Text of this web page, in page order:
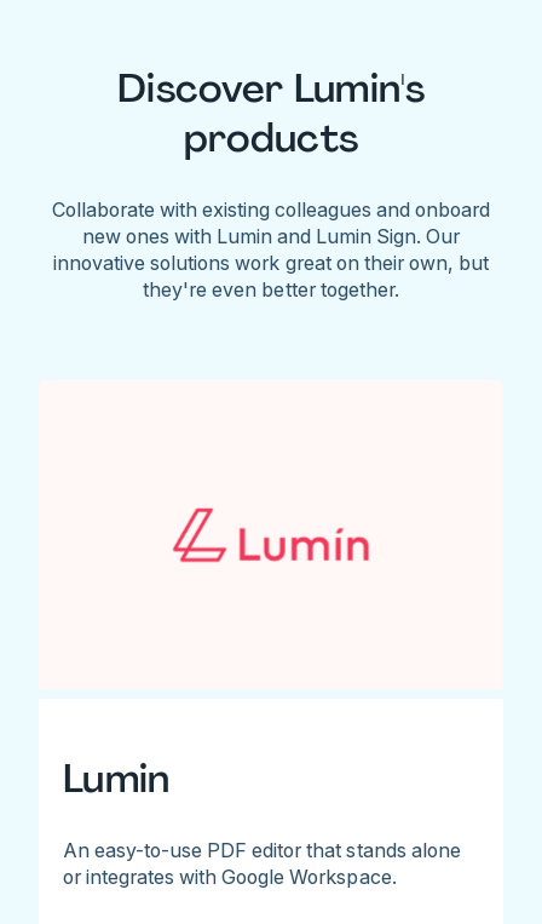
Discover Lumin's
products
Collaborate with existing colleagues and onboard
new ones with Lumin and Lumin Sign. Our
innovative solutions work great on their own, but
they're even better together.
Lumin
An easy-to-use PDF editor that stands alone
or integrates with Google Workspace.